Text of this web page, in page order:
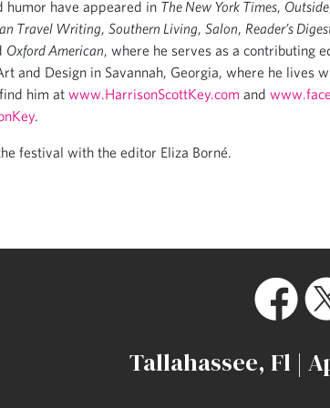
humor have appeared in The New York Times, Outside
Travel Writing, Southern Living, Salon, Reader’s
Oxford American, where he serves as a contributing
and Design in Savannah, Georgia, where he lives
him at www.HarrisonScottKey.com and
.
festival with the editor Eliza Borné.
Tallahassee, Fl |